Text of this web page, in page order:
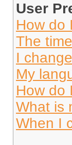
User
How do
The
I
My
How do
What is
When I